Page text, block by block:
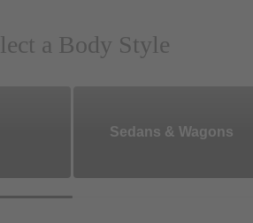
a Body Style
Sedans & Wagons